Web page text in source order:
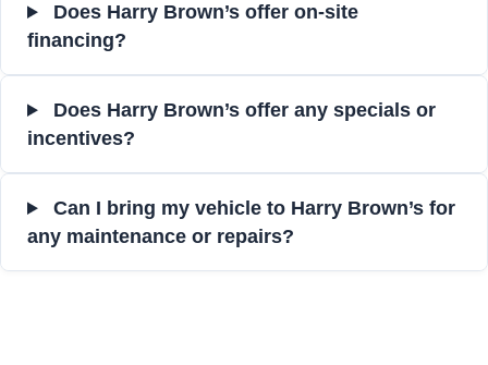
Does Harry Brown’s offer on-site
financing?
Does Harry Brown’s offer any specials or
incentives?
Can I bring my vehicle to Harry Brown’s for
any maintenance or repairs?